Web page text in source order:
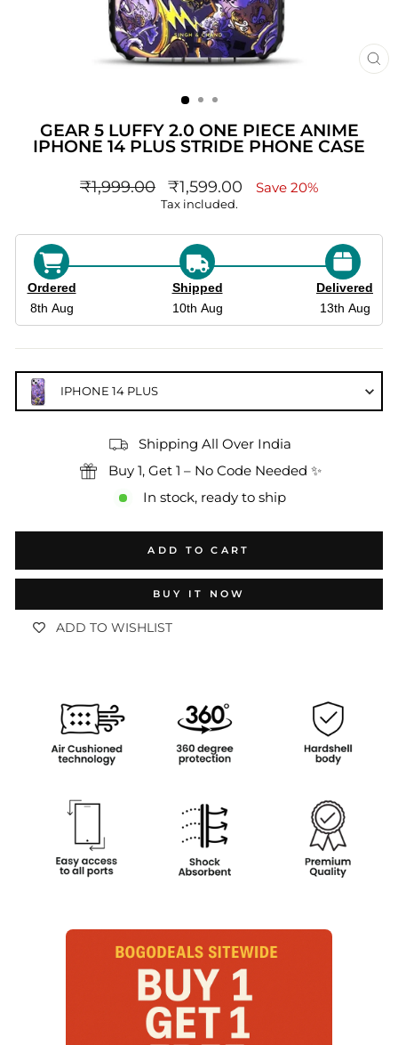
GEAR 5 LUFFY 2.0 ONE PIECE ANIME
IPHONE 14 PLUS STRIDE PHONE CASE
Regular
₹1,999.00 sale_price
₹1,599.00 Save 20%
Tax included.
Ordered
8th Aug
Shipped
10th Aug
Delivered
13th Aug
IPHONE 14 PLUS
Shipping All Over India
Buy 1, Get 1 – No Code Needed ✨
In stock, ready to ship
ADD TO CART
BUY IT NOW
ADD TO WISHLIST